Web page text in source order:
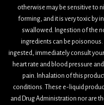
otherwise may be sensitive to
forming, and it is very toxic by
swallowed. Ingestion of the
ingredients can be
ingested, immediately consult
heart rate and blood pressure
pain. Inhalation of this
conditions. These e-liquid
and Drug Administration nor are